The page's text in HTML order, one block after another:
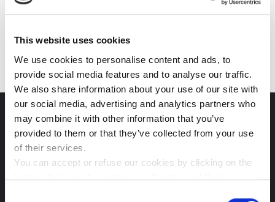
This website uses cookies
We use cookies to personalise content and ads, to
provide social media features and to analyse our traffic.
We also share information about your use of our site with
our social media, advertising and analytics partners who
may combine it with other information that you’ve
provided to them or that they’ve collected from your use
of their services.
You can accept or refuse our cookies by clicking on the
buttons below or by visiting ourCookie and Data
Reviews
CONTACT
REMIC Audio ApS